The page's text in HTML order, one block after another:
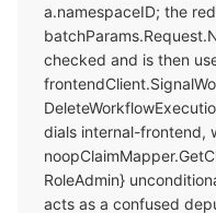
a.namespaceID; the
checked and is then
dials internal-frontend,
RoleAdmin}
acts as a confused